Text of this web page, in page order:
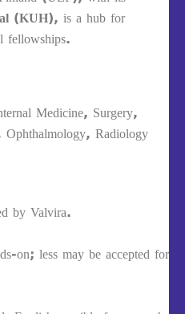
(KUH), is a hub for
fellowships.
Medicine, Surgery,
Radiology
by Valvira.
on; less may be accepted for